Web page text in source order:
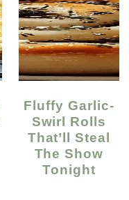
Fluffy Garlic-
Swirl Rolls
That’ll Steal
The Show
Tonight